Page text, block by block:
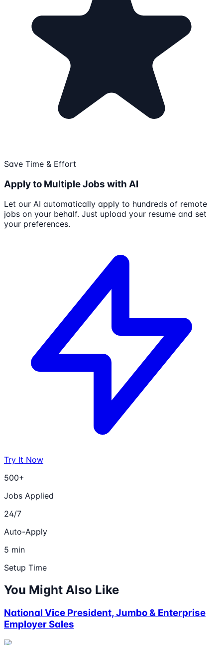
Save Time & Effort
Apply to Multiple Jobs with AI
Let our AI automatically apply to hundreds of remote
jobs on your behalf. Just upload your resume and set
your preferences.
Try It Now
500+
Jobs Applied
24/7
Auto-Apply
5 min
Setup Time
You Might Also Like
National Vice President, Jumbo & Enterprise
Employer Sales